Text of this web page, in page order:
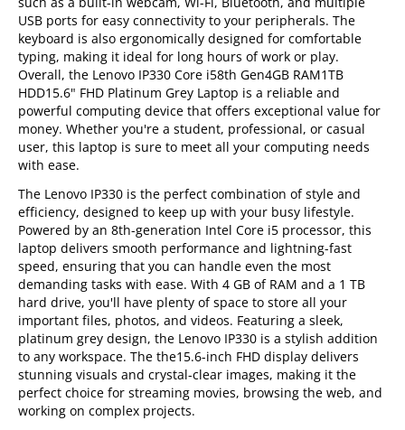
USB ports for easy connectivity to your peripherals. The
keyboard is also ergonomically designed for comfortable
typing, making it ideal for long hours of work or play.
Overall, the Lenovo IP330 Core i58th Gen4GB RAM1TB
HDD15.6" FHD Platinum Grey Laptop is a reliable and
powerful computing device that offers exceptional value for
money. Whether you're a student, professional, or casual
user, this laptop is sure to meet all your computing needs
with ease.
The Lenovo IP330 is the perfect combination of style and
efficiency, designed to keep up with your busy lifestyle.
Powered by an 8th-generation Intel Core i5 processor, this
laptop delivers smooth performance and lightning-fast
speed, ensuring that you can handle even the most
demanding tasks with ease. With 4 GB of RAM and a 1 TB
hard drive, you'll have plenty of space to store all your
important files, photos, and videos. Featuring a sleek,
platinum grey design, the Lenovo IP330 is a stylish addition
to any workspace. The the15.6-inch FHD display delivers
stunning visuals and crystal-clear images, making it the
perfect choice for streaming movies, browsing the web, and
working on complex projects.